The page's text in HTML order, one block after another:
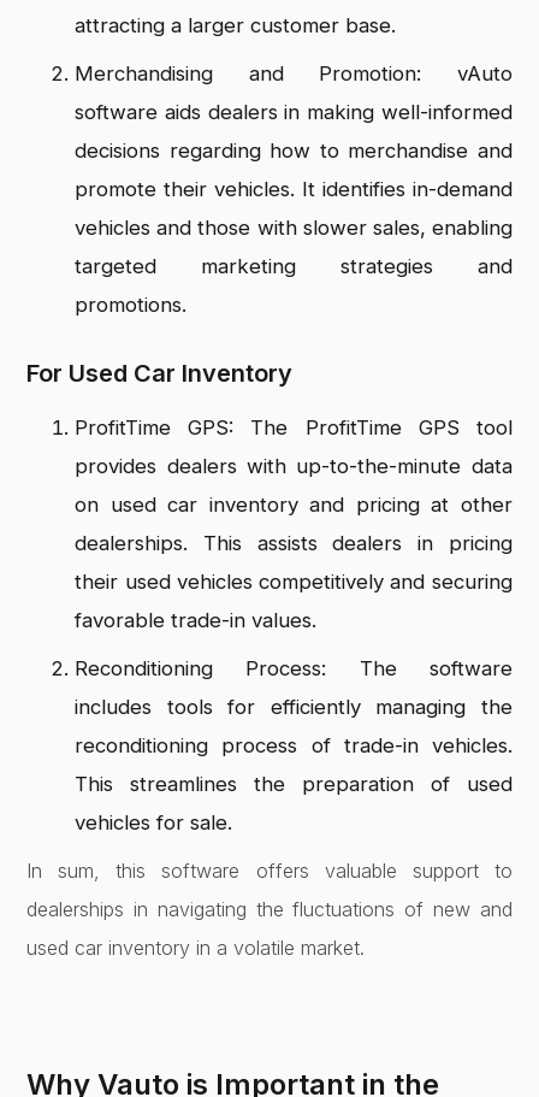
attracting a larger customer base.
Merchandising and Promotion: vAuto
software aids dealers in making well-informed
decisions regarding how to merchandise and
promote their vehicles. It identifies in-demand
vehicles and those with slower sales, enabling
targeted marketing strategies and
promotions.
For Used Car Inventory
ProfitTime GPS: The ProfitTime GPS tool
provides dealers with up-to-the-minute data
on used car inventory and pricing at other
dealerships. This assists dealers in pricing
their used vehicles competitively and securing
favorable trade-in values.
Reconditioning Process: The software
includes tools for efficiently managing the
reconditioning process of trade-in vehicles.
This streamlines the preparation of used
vehicles for sale.
In sum, this software offers valuable support to
dealerships in navigating the fluctuations of new and
used car inventory in a volatile market.
Why Vauto is Important in the